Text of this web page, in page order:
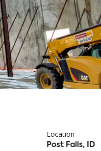
Location
Post Falls, ID